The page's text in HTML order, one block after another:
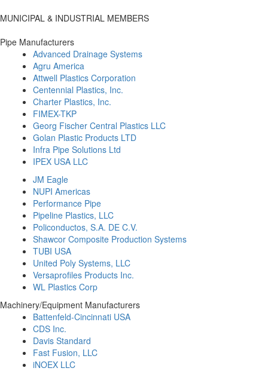
MUNICIPAL & INDUSTRIAL MEMBERS
Pipe Manufacturers
Advanced Drainage Systems
Agru America
Attwell Plastics Corporation
Centennial Plastics, Inc.
Charter Plastics, Inc.
FIMEX-TKP
Georg Fischer Central Plastics LLC
Golan Plastic Products LTD
Infra Pipe Solutions Ltd
IPEX USA LLC
JM Eagle
NUPI Americas
Performance Pipe
Pipeline Plastics, LLC
Policonductos, S.A. DE C.V.
Shawcor Composite Production Systems
TUBI USA
United Poly Systems, LLC
Versaprofiles Products Inc.
WL Plastics Corp
Machinery/Equipment Manufacturers
Battenfeld-Cincinnati USA
CDS Inc.
Davis Standard
Fast Fusion, LLC
iNOEX LLC